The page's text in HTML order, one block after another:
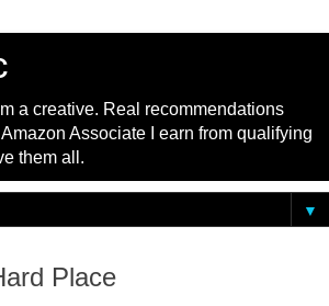
a creative. Real recommendations
Associate I earn from qualifying
them all.
▼
Place